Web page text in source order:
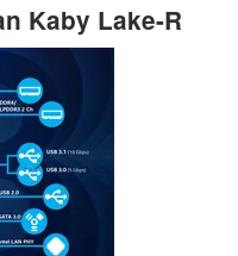
Kaby Lake-R